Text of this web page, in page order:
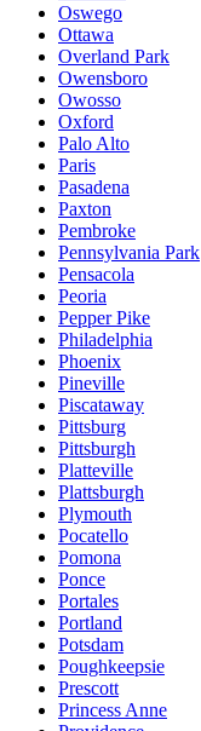
Oswego
Ottawa
Overland Park
Owensboro
Owosso
Oxford
Palo Alto
Paris
Pasadena
Paxton
Pembroke
Pennsylvania Park
Pensacola
Peoria
Pepper Pike
Philadelphia
Phoenix
Pineville
Piscataway
Pittsburg
Pittsburgh
Platteville
Plattsburgh
Plymouth
Pocatello
Pomona
Ponce
Portales
Portland
Potsdam
Poughkeepsie
Prescott
Princess Anne